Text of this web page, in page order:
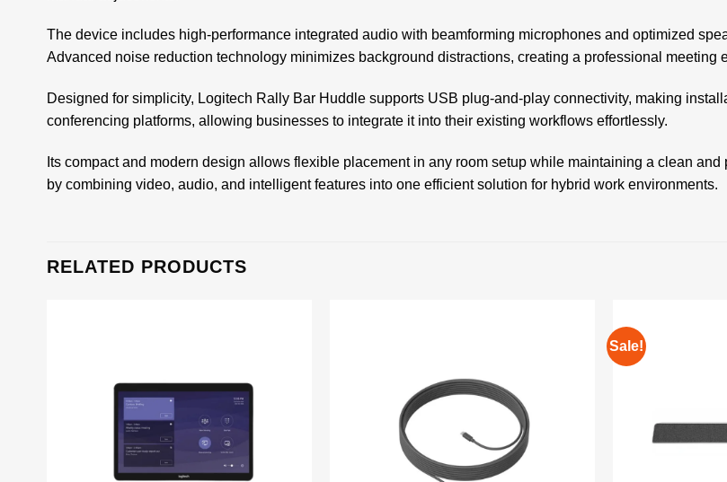
The device includes high-performance integrated audio with beamforming microphones and optimized
Advanced noise reduction technology minimizes background distractions, creating a professional meeting
Designed for simplicity, Logitech Rally Bar Huddle supports USB plug-and-play connectivity, making
conferencing platforms, allowing businesses to integrate it into their existing workflows effortlessly.
Its compact and modern design allows flexible placement in any room setup while maintaining a clean
by combining video, audio, and intelligent features into one efficient solution for hybrid work environments.
RELATED PRODUCTS
Sale!